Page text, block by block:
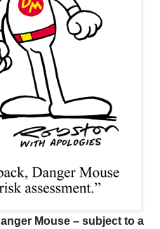
Mouse – subject to a